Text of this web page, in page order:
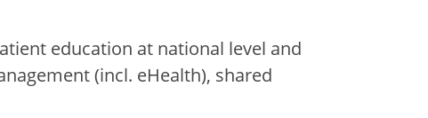
education at national level and
(incl. eHealth), shared